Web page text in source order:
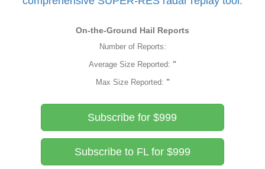
On-the-Ground Hail Reports
Number of Reports:
Average Size Reported: "
Max Size Reported: "
Subscribe for $999
Subscribe to FL for $999